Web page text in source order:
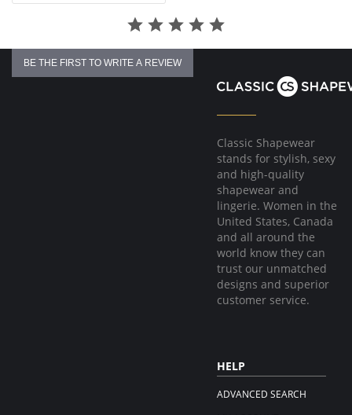
BE THE FIRST TO WRITE A REVIEW
Classic Shapewear
stands for stylish, sexy
and high-quality
shapewear and
lingerie. Women in the
United States, Canada
and all around the
world know they can
trust our unmatched
designs and superior
customer service.
HELP
ADVANCED SEARCH